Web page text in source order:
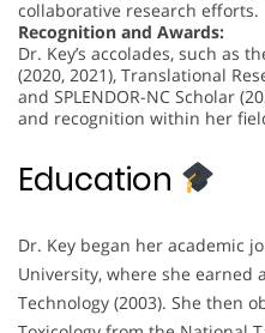
collaborative research efforts.
Recognition and Awards:
Dr. Key’s accolades, such as
(2020, 2021), Translational
and SPLENDOR-NC Scholar
and recognition within her
Education
Dr. Key began her academic
University, where she earned
Technology (2003). She then